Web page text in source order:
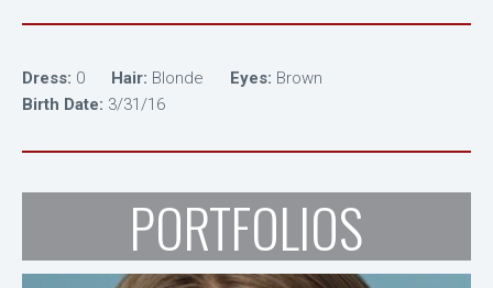
Dress: 0 Hair: Blonde Eyes: Brown
Birth Date: 3/31/16
PORTFOLIOS